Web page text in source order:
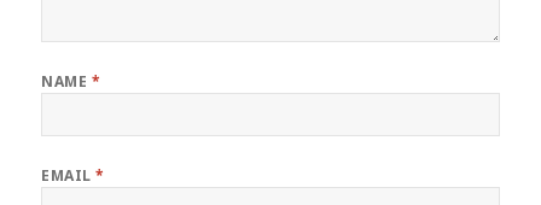
NAME *
EMAIL*